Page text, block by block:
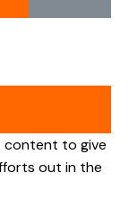
content to give
out in the